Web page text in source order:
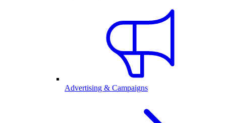
Advertising & Campaigns